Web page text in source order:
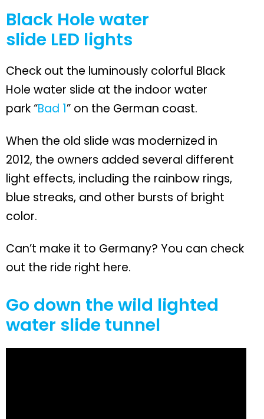
Black Hole water
slide LED lights
Check out the luminously colorful Black
Hole water slide at the indoor water
park “Bad 1” on the German coast.
When the old slide was modernized in
2012, the owners added several different
light effects, including the rainbow rings,
blue streaks, and other bursts of bright
color.
Can’t make it to Germany? You can check
out the ride right here.
Go down the wild lighted
water slide tunnel